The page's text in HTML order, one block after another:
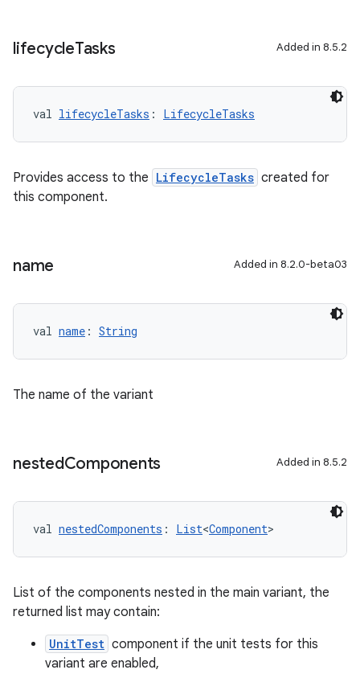
lifecycleTasks Added in 8.5.2
val lifecycleTasks : LifecycleTasks
Provides access to the LifecycleTasks created for
this component.
name Added in 8.2.0-beta03
val name : String
The name of the variant
nestedComponents Added in 8.5.2
val nestedComponents : List<Component>
List of the components nested in the main variant, the
returned list may contain:
UnitTest component if the unit tests for this
variant are enabled,